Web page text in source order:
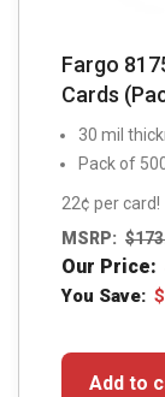
Fargo
Cards
30 mil
Pack of
22¢ per card!
MSRP: $
Our Price:
You Save: $
Add to